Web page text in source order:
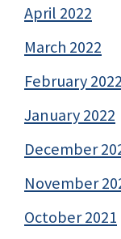
April 2022
March 2022
February 2022
January 2022
December
November
October 2021